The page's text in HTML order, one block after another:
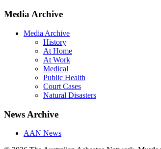
Media Archive
Media Archive
History
At Home
At Work
Medical
Public Health
Court Cases
Natural Disasters
News Archive
AAN News